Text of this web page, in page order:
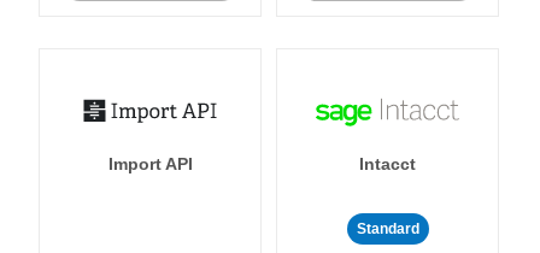
Import API Intacct
Standard